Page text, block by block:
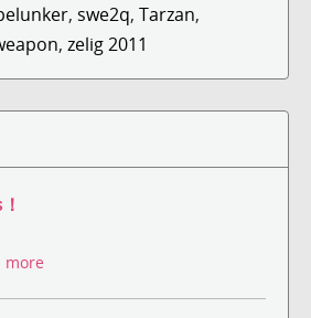
, swe2q, Tarzan,
, zelig 2011
more